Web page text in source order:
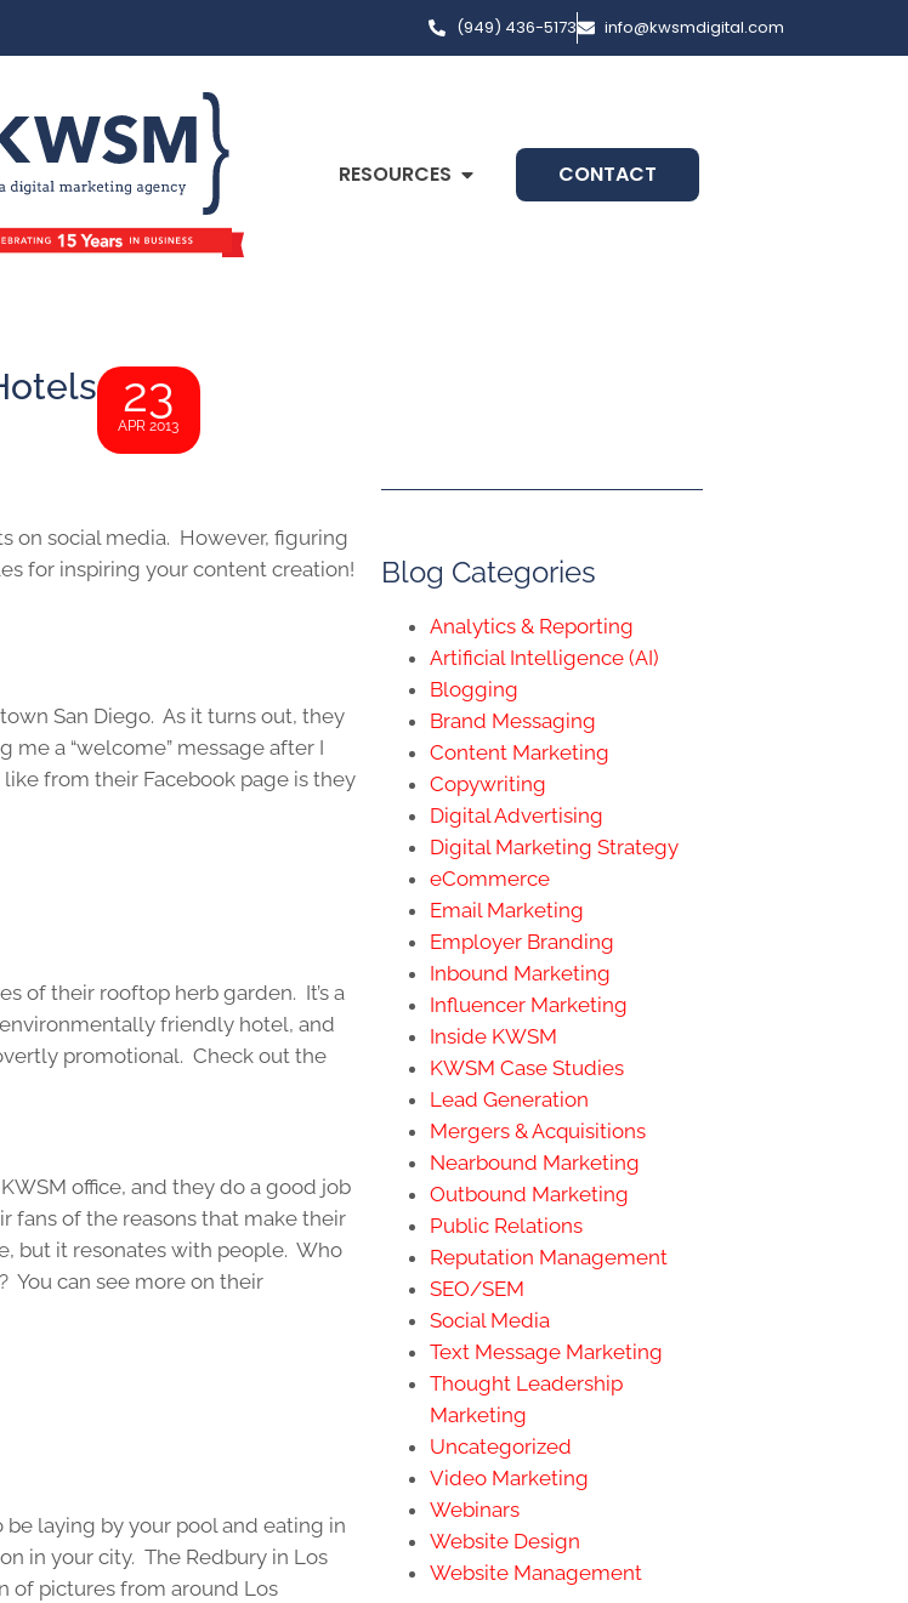
(949) 436-5173 info@kwsmdigital.com
RESOURCES CONTACT
23
APR 2013
on social media. However, figuring
for inspiring your content creation!
San Diego. As it turns out, they
a “welcome” message after I
from their Facebook page is they
of their rooftop herb garden. It’s a
friendly hotel, and
promotional. Check out the
office, and they do a good job
fans of the reasons that make their
but it resonates with people. Who
You can see more on their
be laying by your pool and eating in
in your city. The Redbury in Los
of pictures from around Los
Blog Categories
Analytics & Reporting
Artificial Intelligence (AI)
Blogging
Brand Messaging
Content Marketing
Copywriting
Digital Advertising
Digital Marketing Strategy
eCommerce
Email Marketing
Employer Branding
Inbound Marketing
Influencer Marketing
Inside KWSM
KWSM Case Studies
Lead Generation
Mergers & Acquisitions
Nearbound Marketing
Outbound Marketing
Public Relations
Reputation Management
SEO/SEM
Social Media
Text Message Marketing
Thought Leadership
Marketing
Uncategorized
Video Marketing
Webinars
Website Design
Website Management